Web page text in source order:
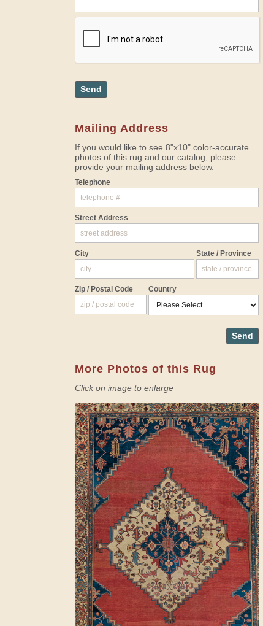
Send
Mailing Address
If you would like to see 8"x10" color-accurate
photos of this rug and our catalog, please
provide your mailing address below.
Telephone
Street Address
City State / Province
Zip / Postal Code Country
Send
More Photos of this Rug
Click on image to enlarge